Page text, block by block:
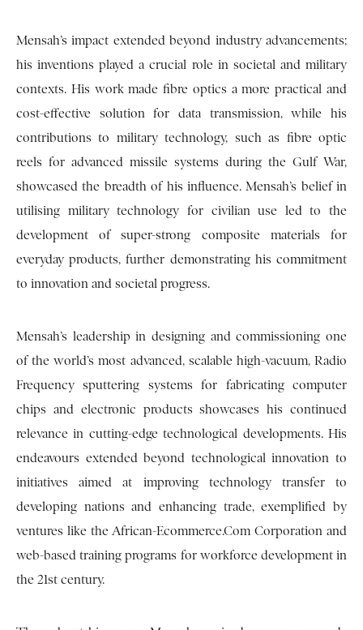
Mensah’s impact extended beyond industry advancements;
his inventions played a crucial role in societal and military
contexts. His work made fibre optics a more practical and
cost-effective solution for data transmission, while his
contributions to military technology, such as fibre optic
reels for advanced missile systems during the Gulf War,
showcased the breadth of his influence. Mensah’s belief in
utilising military technology for civilian use led to the
development of super-strong composite materials for
everyday products, further demonstrating his commitment
to innovation and societal progress.
Mensah’s leadership in designing and commissioning one
of the world’s most advanced, scalable high-vacuum, Radio
Frequency sputtering systems for fabricating computer
chips and electronic products showcases his continued
relevance in cutting-edge technological developments. His
endeavours extended beyond technological innovation to
initiatives aimed at improving technology transfer to
developing nations and enhancing trade, exemplified by
ventures like the African-Ecommerce.Com Corporation and
web-based training programs for workforce development in
the 21st century.